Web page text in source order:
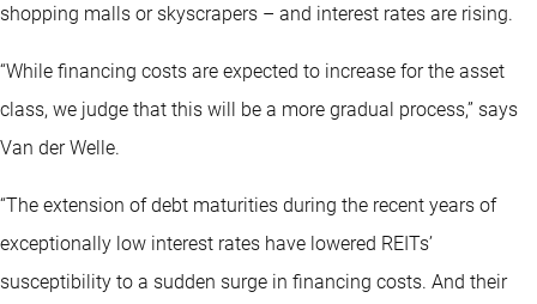
shopping malls or skyscrapers – and interest rates are rising.
“While financing costs are expected to increase for the asset
class, we judge that this will be a more gradual process,” says
Van der Welle.
“The extension of debt maturities during the recent years of
exceptionally low interest rates have lowered REITs’
susceptibility to a sudden surge in financing costs. And their